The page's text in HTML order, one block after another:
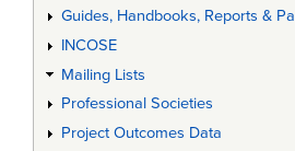
Guides, Handbooks, Reports &
INCOSE
Mailing Lists
Professional Societies
Project Outcomes Data